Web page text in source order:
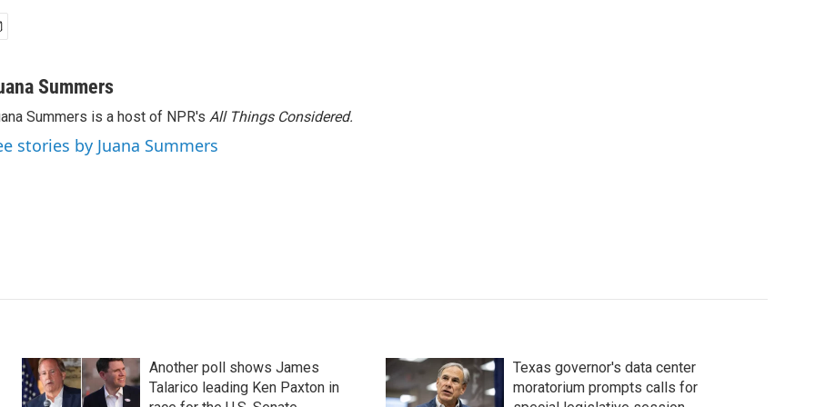
Summers
Summers is a host of NPR's All Things Considered.
stories by Juana Summers
Another poll shows James
Talarico leading Ken Paxton in
Texas governor's data center
moratorium prompts calls for